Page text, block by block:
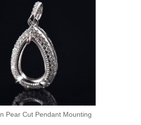
Pear Cut Pendant Mounting